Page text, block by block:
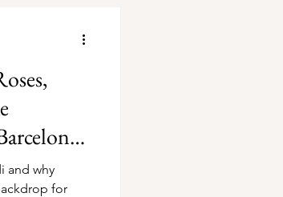
and why
for